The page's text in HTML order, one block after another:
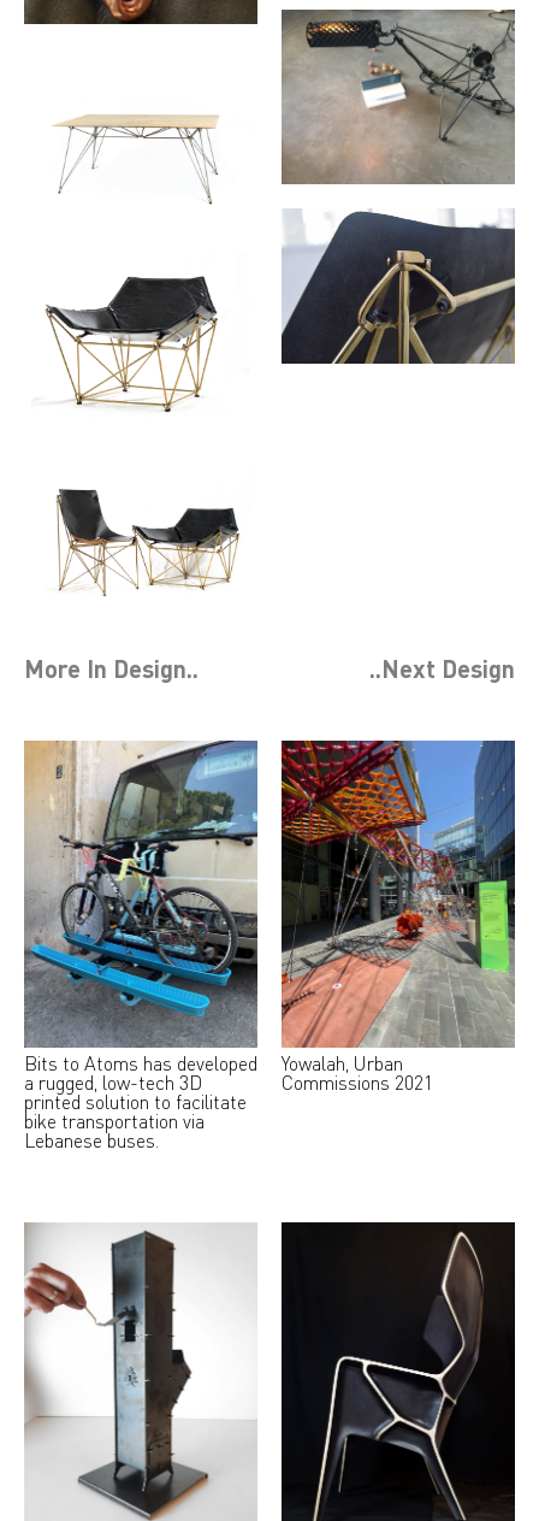
More In Design.. ..Next Design
Bits to Atoms has developed
a rugged, low-tech 3D
printed solution to facilitate
bike transportation via
Lebanese buses.
Yowalah, Urban
Commissions 2021